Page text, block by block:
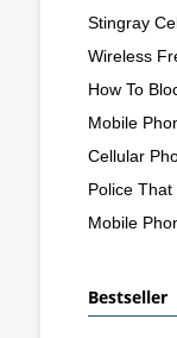
Stingray
Wireless
How To
Mobile
Cellular
Police
Mobile
Bestseller